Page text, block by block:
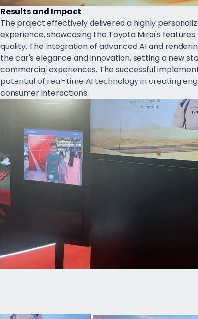
Results and Impact
The project effectively delivered a highly
experience, showcasing the Toyota Mirai's features
quality. The integration of advanced AI and
the car's elegance and innovation, setting a new
commercial experiences. The successful
potential of real-time AI technology in creating
consumer interactions.